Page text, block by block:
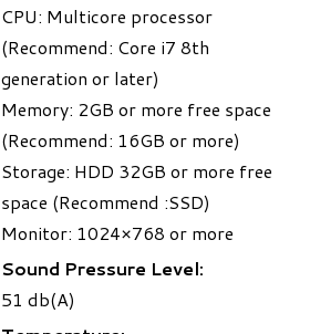
CPU: Multicore processor
(Recommend: Core i7 8th
generation or later)
Memory: 2GB or more free space
(Recommend: 16GB or more)
Storage: HDD 32GB or more free
space (Recommend :SSD)
Monitor: 1024×768 or more
Sound Pressure Level:
51 db(A)